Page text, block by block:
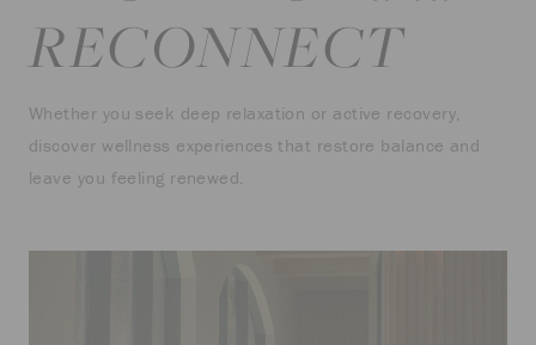
RECONNECT
Whether you seek deep relaxation or active recovery,
discover wellness experiences that restore balance and
leave you feeling renewed.